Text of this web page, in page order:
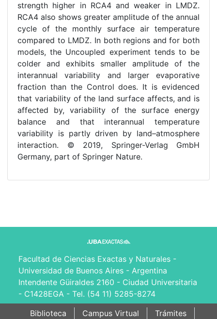
strength higher in RCA4 and weaker in LMDZ.
RCA4 also shows greater amplitude of the annual
cycle of the monthly surface air temperature
compared to LMDZ. In both regions and for both
models, the Uncoupled experiment tends to be
colder and exhibits smaller amplitude of the
interannual variability and larger evaporative
fraction than the Control does. It is evidenced
that variability of the land surface affects, and is
affected by, variability of the surface energy
balance and that interannual temperature
variability is partly driven by land–atmosphere
interaction. © 2019, Springer-Verlag GmbH
Germany, part of Springer Nature.
Facultad de Ciencias Exactas y Naturales -
Universidad de Buenos Aires - Argentina
Intendente Güiraldes 2160 - Ciudad Universitaria
- C1428EGA - Tel. (54 11) 5285-8274
Biblioteca
Campus Virtual Trámites